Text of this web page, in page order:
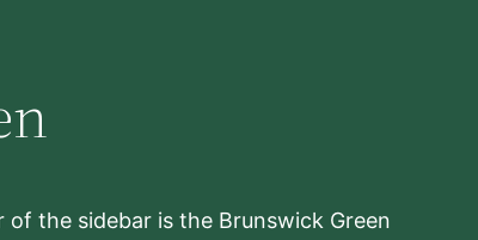
of the sidebar is the Brunswick Green